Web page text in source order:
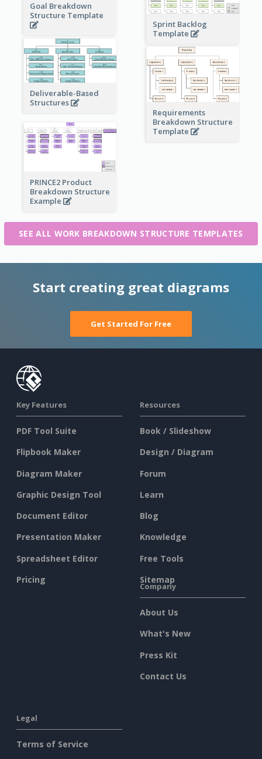
Goal Breakdown
Structure Template
Sprint Backlog
Template
Deliverable-Based
Structures
Requirements
Breakdown Structure
Template
PRINCE2 Product
Breakdown Structure
Example
SEE ALL WORK BREAKDOWN STRUCTURE TEMPLATES
Start creating great diagrams
Get Started For Free
Key Features
PDF Tool Suite
Flipbook Maker
Diagram Maker
Graphic Design Tool
Document Editor
Presentation Maker
Spreadsheet Editor
Pricing
Resources
Book / Slideshow
Design / Diagram
Forum
Learn
Blog
Knowledge
Free Tools
Sitemap
Company
About Us
What's New
Press Kit
Contact Us
Legal
Terms of Service